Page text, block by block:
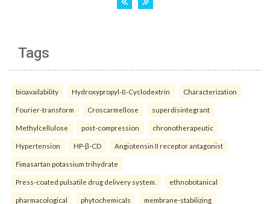
Tags
bioavailability Hydroxypropyl-ß-Cyclodextrin Characterization
Fourier-transform Croscarmellose superdisintegrant
Methylcellulose post-compression chronotherapeutic
Hypertension HP-β-CD Angiotensin II receptor antagonist
Fimasartan potassium trihydrate
Press-coated pulsatile drug delivery system. ethnobotanical
pharmacological phytochemicals membrane-stabilizing